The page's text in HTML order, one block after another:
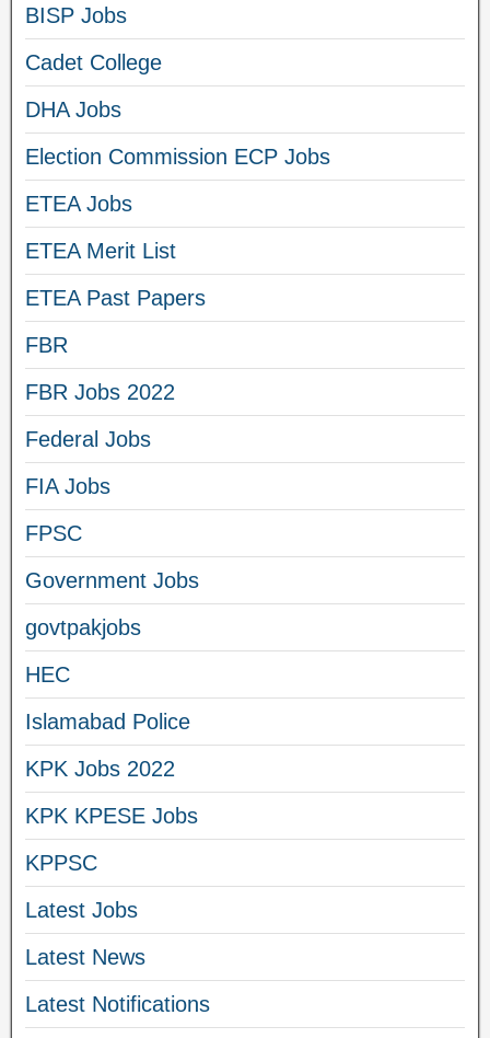
BISP Jobs
Cadet College
DHA Jobs
Election Commission ECP Jobs
ETEA Jobs
ETEA Merit List
ETEA Past Papers
FBR
FBR Jobs 2022
Federal Jobs
FIA Jobs
FPSC
Government Jobs
govtpakjobs
HEC
Islamabad Police
KPK Jobs 2022
KPK KPESE Jobs
KPPSC
Latest Jobs
Latest News
Latest Notifications